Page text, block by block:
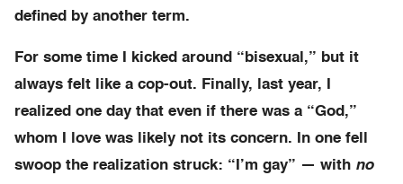
defined by another term.
For some time I kicked around “bisexual,” but it
always felt like a cop-out. Finally, last year, I
realized one day that even if there was a “God,”
whom I love was likely not its concern. In one fell
swoop the realization struck: “I’m gay” — with no